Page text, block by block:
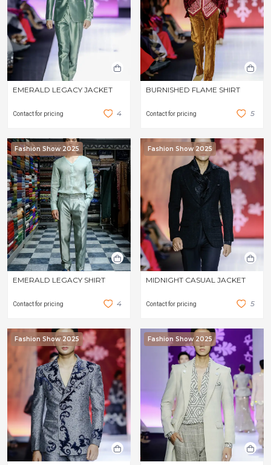
EMERALD LEGACY JACKET
Contact for pricing 4
BURNISHED FLAME SHIRT
Contact for pricing 5
Fashion Show 2025
EMERALD LEGACY SHIRT
Contact for pricing 4
Fashion Show 2025
MIDNIGHT CASUAL JACKET
Contact for pricing 5
Fashion Show 2025 Fashion Show 2025